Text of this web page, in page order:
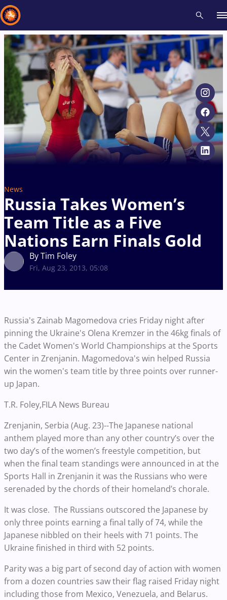
News
Russia Takes Women’s
Team Title as a Five
Nations Earn Finals Gold
By Tim Foley
Fri, Aug 23, 2013, 05:08
Russia's Zainab Magomedova cries Friday night after
pinning the Ukraine's Olena Kremzer in the 46kg finals of
the Cadet Women's World Championships at the Sports
Center in Zrenjanin. Magomedova's win helped Russia
win the women's team title by three points over runner-
up Japan.
T.R. Foley,FILA News Bureau
Zrenjanin, Serbia (Aug. 23)--The Japanese national
anthem played more than any other country’s over the
two day’s of the women’s freestyle competition, but
when the final team standings were announced in at the
Sports Hall in Zrenjanin it was the Russians who were
serenaded by the chords of their homeland’s chorale.
It was close. The Russians outscored the Japanese by
only three points earning a final tally of 74, while the
Japanese nibbled on their heels with 71 points. The
Ukraine finished in third with 52 points.
Parity was a big part of second day of action with women
from a dozen countries saw their flag raised Friday night
including those from Mexico, Venezuela, and Belarus.
Recent results All Athletes Videos News Events
Type here to search